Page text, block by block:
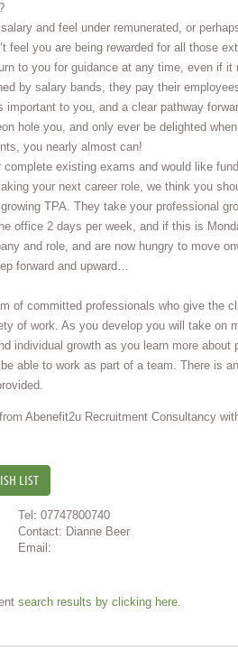
and feel under remunerated, or
feel you are being rewarded for all those
to you for guidance at any time, even if
by salary bands, they pay their
important to you, and a clear pathway
hole you, and only ever be delighted
you nearly almost can!
existing exams and would like
your next career role, we think you
TPA. They take your professional
office 2 days per week, and if this is
and role, and are now hungry to move
forward and upward…
of committed professionals who give the
of work. As you develop you will take on
individual growth as you learn more
able to work as part of a team. There is
Abenefit2u Recruitment Consultancy
LIST
Tel: 07747800740
Contact: Dianne Beer
Email:
search results by clicking here.